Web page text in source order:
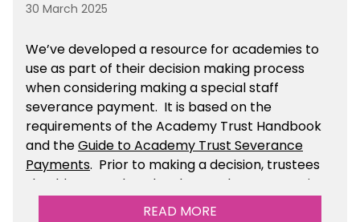
30 March 2025
We’ve developed a resource for academies to
use as part of their decision making process
when considering making a special staff
severance payment. It is based on the
requirements of the Academy Trust Handbook
and theGuide to Academy Trust Severance
Payments. Prior to making a decision, trustees
should ensure that they have taken appropriate
legal, HR and financial advice. You can find this
READ MORE